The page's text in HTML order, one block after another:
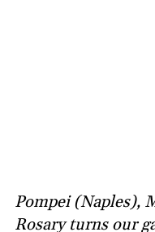
Pompei (Naples),
Rosary turns our